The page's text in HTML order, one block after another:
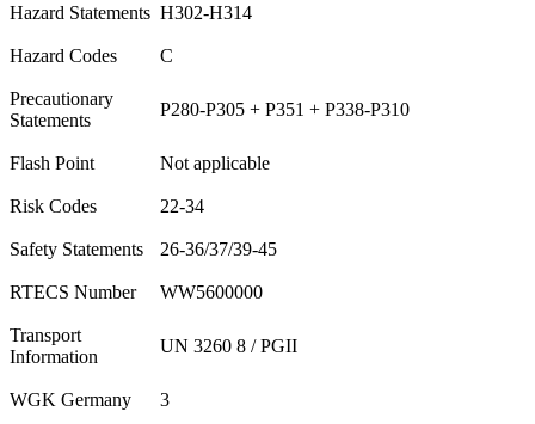
Hazard Statements H302-H314
Hazard Codes C
Precautionary
Statements
P280-P305 + P351 + P338-P310
Flash Point Not applicable
Risk Codes 22-34
Safety Statements 26-36/37/39-45
RTECS Number WW5600000
Transport
Information
UN 3260 8 / PGII
WGK Germany 3